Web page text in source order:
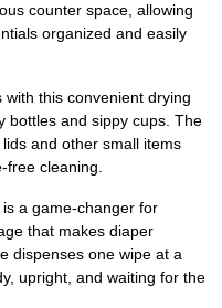
counter space, allowing
organized and easily
this convenient drying
bottles and sippy cups. The
and other small items
free cleaning.
a game-changer for
that makes diaper
dispenses one wipe at a
upright, and waiting for the